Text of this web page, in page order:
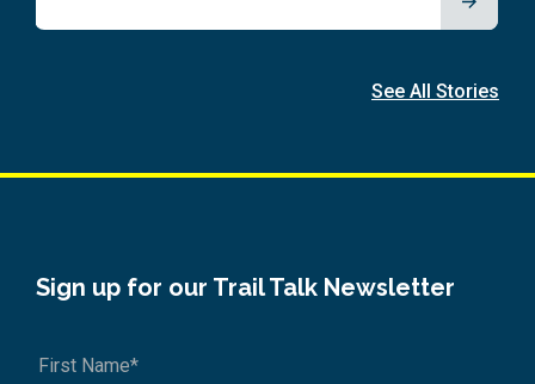
See All Stories
Sign up for our Trail Talk Newsletter